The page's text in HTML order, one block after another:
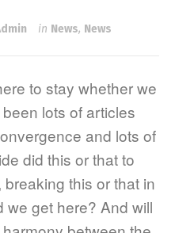
in News, News
to stay whether we
lots of articles
and lots of
did this or that to
breaking this or that in
we get here? And will